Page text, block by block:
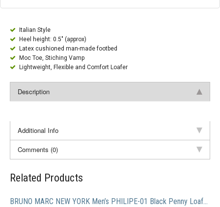
Italian Style
Heel height: 0.5" (approx)
Latex cushioned man-made footbed
Moc Toe, Stiching Vamp
Lightweight, Flexible and Comfort Loafer
Description
Additional Info
Comments (0)
Related Products
BRUNO MARC NEW YORK Men’s PHILIPE-01 Black Penny Loafers Moccasins Shoes – 9.5 M US